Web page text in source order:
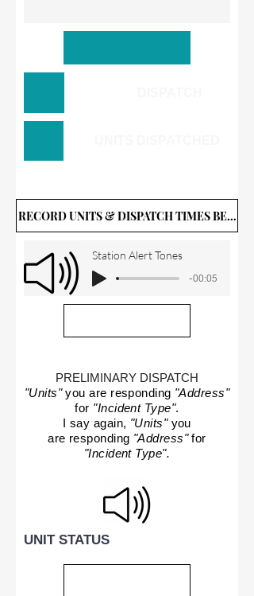
RECORD UNITS & DISPATCH TIMES BELOW
Station Alert Tones
-00:05
PRELIMINARY DISPATCH
"Units"you are responding "Address"
for "Incident Type".
I say again, "Units"you
are responding "Address"for
"Incident Type".
UNIT STATUS